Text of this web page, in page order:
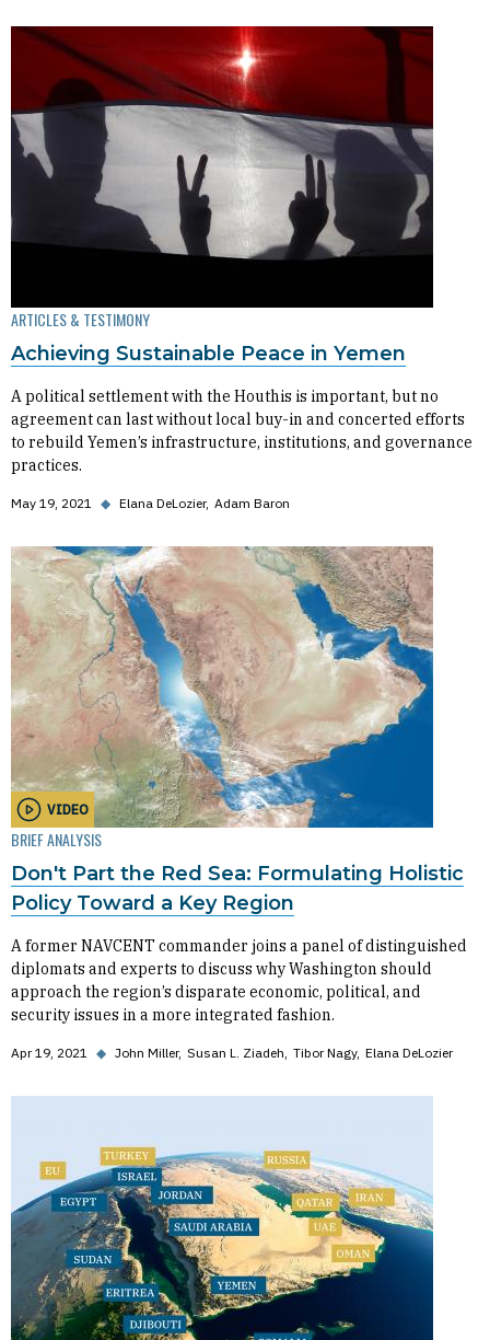
ARTICLES & TESTIMONY
Achieving Sustainable Peace in Yemen
A political settlement with the Houthis is important, but no
agreement can last without local buy-in and concerted efforts
to rebuild Yemen’s infrastructure, institutions, and governance
practices.
May 19, 2021 ◆ Elana DeLozier Adam Baron
VIDEO
BRIEF ANALYSIS
Don't Part the Red Sea: Formulating Holistic
Policy Toward a Key Region
A former NAVCENT commander joins a panel of distinguished
diplomats and experts to discuss why Washington should
approach the region’s disparate economic, political, and
security issues in a more integrated fashion.
Apr 19, 2021 ◆ John Miller Susan L. Ziadeh Tibor Nagy Elana DeLozier